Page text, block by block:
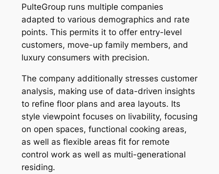
PulteGroup runs multiple companies
adapted to various demographics and rate
points. This permits it to offer entry-level
customers, move-up family members, and
luxury consumers with precision.
The company additionally stresses customer
analysis, making use of data-driven insights
to refine floor plans and area layouts. Its
style viewpoint focuses on livability, focusing
on open spaces, functional cooking areas,
as well as flexible areas fit for remote
control work as well as multi-generational
residing.